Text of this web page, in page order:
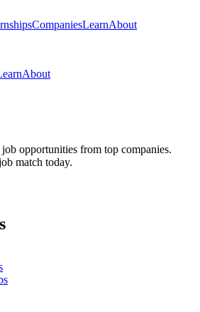
CompaniesLearnAbout
About
opportunities from top companies.
match today.